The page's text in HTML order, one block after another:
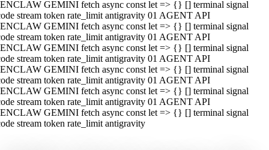
GEMINI fetch async const let => {} [] terminal signal
stream token rate_limit antigravity 01 AGENT API
GEMINI fetch async const let => {} [] terminal signal
stream token rate_limit antigravity 01 AGENT API
GEMINI fetch async const let => {} [] terminal signal
stream token rate_limit antigravity 01 AGENT API
GEMINI fetch async const let => {} [] terminal signal
stream token rate_limit antigravity 01 AGENT API
GEMINI fetch async const let => {} [] terminal signal
stream token rate_limit antigravity 01 AGENT API
GEMINI fetch async const let => {} [] terminal signal
stream token rate_limit antigravity